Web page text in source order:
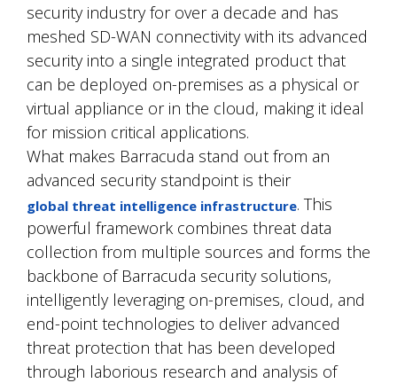
security industry for over a decade and has
meshed SD-WAN connectivity with its advanced
security into a single integrated product that
can be deployed on-premises as a physical or
virtual appliance or in the cloud, making it ideal
for mission critical applications.
What makes Barracuda stand out from an
advanced security standpoint is their
global threat intelligence infrastructure. This
powerful framework combines threat data
collection from multiple sources and forms the
backbone of Barracuda security solutions,
intelligently leveraging on-premises, cloud, and
end-point technologies to deliver advanced
threat protection that has been developed
through laborious research and analysis of